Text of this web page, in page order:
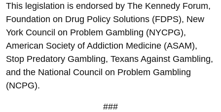
This legislation is endorsed by The Kennedy Forum,
Foundation on Drug Policy Solutions (FDPS), New
York Council on Problem Gambling (NYCPG),
American Society of Addiction Medicine (ASAM),
Stop Predatory Gambling, Texans Against Gambling,
and the National Council on Problem Gambling
(NCPG).
###